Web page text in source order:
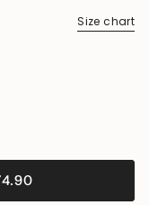
Size chart